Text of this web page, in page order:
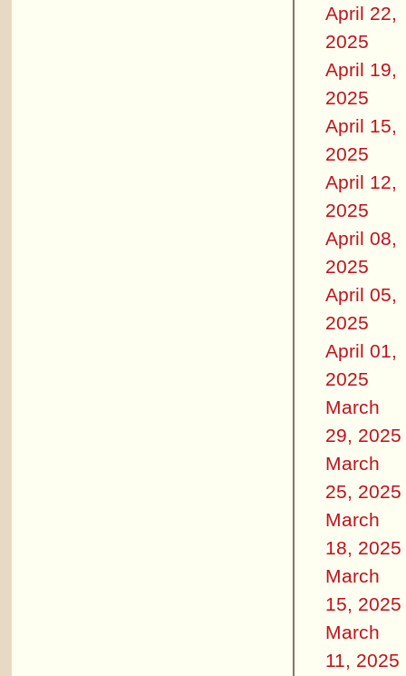
April 22,
2025
April 19,
2025
April 15,
2025
April 12,
2025
April 08,
2025
April 05,
2025
April 01,
2025
March
29, 2025
March
25, 2025
March
18, 2025
March
15, 2025
March
11, 2025